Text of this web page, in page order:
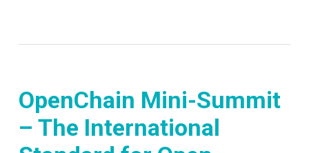
OpenChain Mini-Summit
– The International